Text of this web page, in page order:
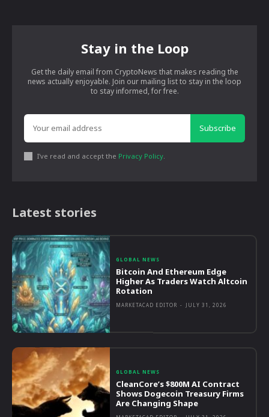
Stay in the Loop
Get the daily email from CryptoNews that makes reading the
news actually enjoyable. Join our mailing list to stay in the loop
to stay informed, for free.
Subscribe
I've read and accept the Privacy Policy
Latest stories
GLOBAL NEWS
Bitcoin And Ethereum Edge
Higher As Traders Watch Altcoin
Rotation
MARKETACAD EDITOR - JULY 31, 2026
GLOBAL NEWS
CleanCore’s $800M AI Contract
Shows Dogecoin Treasury Firms
Are Changing Shape